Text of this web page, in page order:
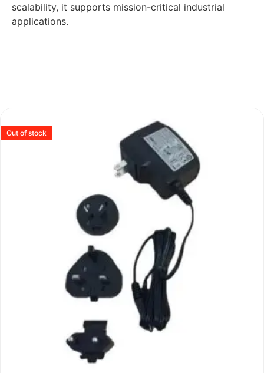
scalability, it supports mission-critical industrial
applications.
Out of stock